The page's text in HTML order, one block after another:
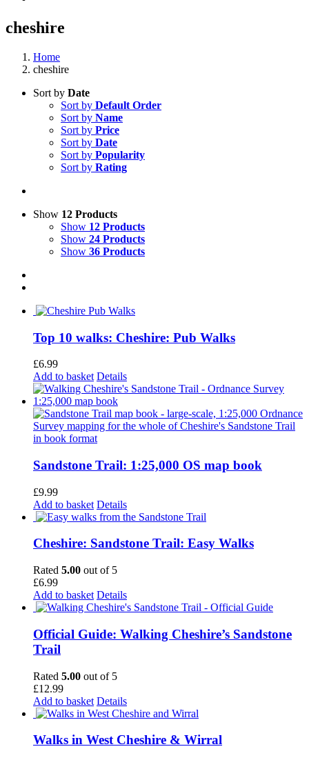
cheshire
Home
cheshire
Sort by Date
Sort by Default Order
Sort by Name
Sort by Price
Sort by Date
Sort by Popularity
Sort by Rating
Show 12 Products
Show 12 Products
Show 24 Products
Show 36 Products
Top 10 walks: Cheshire: Pub Walks
£6.99
Add to basket Details
Sandstone Trail: 1:25,000 OS map book
£9.99
Add to basket Details
Cheshire: Sandstone Trail: Easy Walks
Rated 5.00 out of 5
£6.99
Add to basket Details
Official Guide: Walking Cheshire’s Sandstone
Trail
Rated 5.00 out of 5
£12.99
Add to basket Details
Walks in West Cheshire & Wirral